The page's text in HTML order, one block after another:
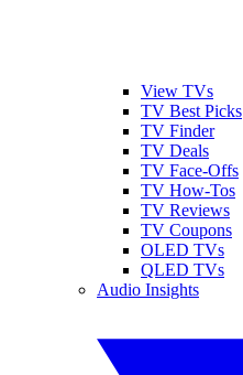
View TVs
TV Best Picks
TV Finder
TV Deals
TV Face-Offs
TV How-Tos
TV Reviews
TV Coupons
OLED TVs
QLED TVs
Audio Insights